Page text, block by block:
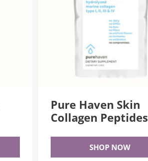
Pure Haven Skin
Collagen Peptides
SHOP NOW